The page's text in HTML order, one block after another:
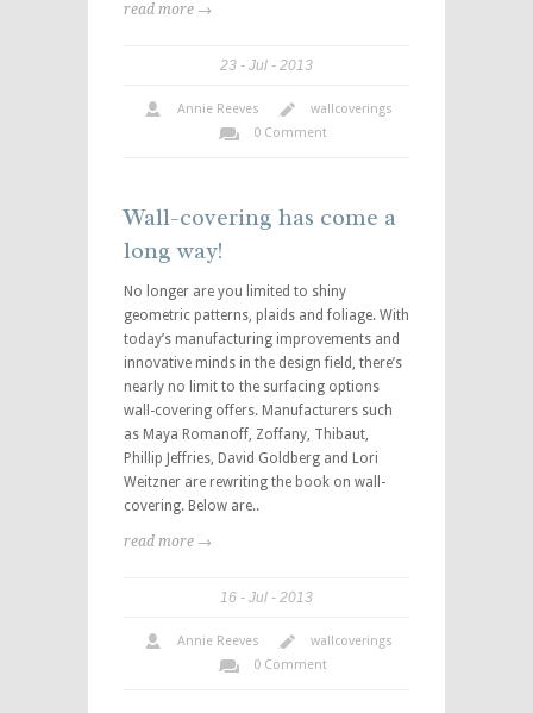
read more →
23 Jul 2013
Annie Reeves
wallcoverings
0 Comment
Wall-covering has come a
long way!
No longer are you limited to shiny
geometric patterns, plaids and foliage. With
today’s manufacturing improvements and
innovative minds in the design field, there’s
nearly no limit to the surfacing options
wall-covering offers. Manufacturers such
as Maya Romanoff, Zoffany, Thibaut,
Phillip Jeffries, David Goldberg and Lori
Weitzner are rewriting the book on wall-
covering. Below are..
read more →
16 Jul 2013
Annie Reeves
wallcoverings
0 Comment